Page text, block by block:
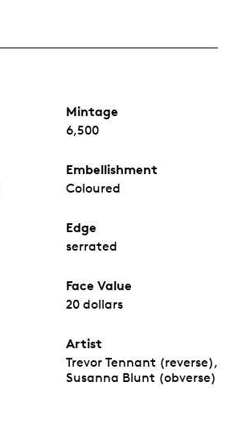
Mintage
6,500
Embellishment
Coloured
Edge
serrated
Face Value
20 dollars
Artist
Trevor Tennant (reverse),
Susanna Blunt (obverse)